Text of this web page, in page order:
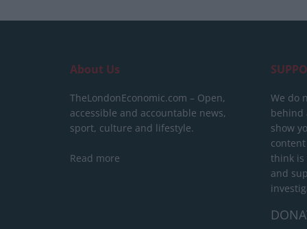
About Us
TheLondonEconomic.com – Open,
accessible and accountable news,
sport, culture and lifestyle.
Read more
We do
behind
show
think is
and